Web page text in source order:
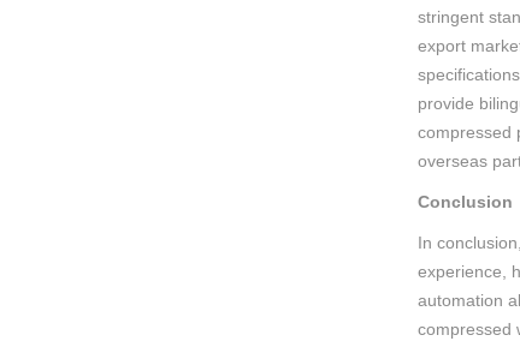
stringent
export
provide
compressed
overseas
Conclusion
In
experience,
automation
compressed